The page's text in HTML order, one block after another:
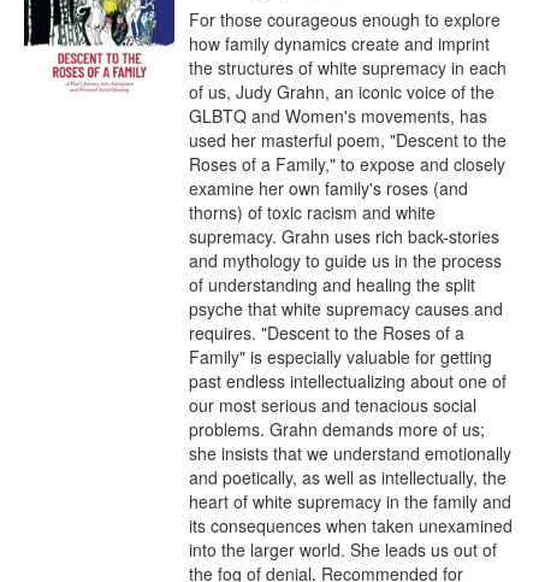
For those courageous enough to explore
how family dynamics create and imprint
the structures of white supremacy in each
of us, Judy Grahn, an iconic voice of the
GLBTQ and Women's movements, has
used her masterful poem, "Descent to the
Roses of a Family," to expose and closely
examine her own family's roses (and
thorns) of toxic racism and white
supremacy. Grahn uses rich back-stories
and mythology to guide us in the process
of understanding and healing the split
psyche that white supremacy causes and
requires. "Descent to the Roses of a
Family" is especially valuable for getting
past endless intellectualizing about one of
our most serious and tenacious social
problems. Grahn demands more of us;
she insists that we understand emotionally
and poetically, as well as intellectually, the
heart of white supremacy in the family and
its consequences when taken unexamined
into the larger world. She leads us out of
the fog of denial. Recommended for